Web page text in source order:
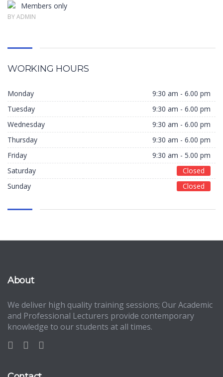
Members only
BY ADMIN
WORKING HOURS
Monday
9:30 am - 6.00 pm
Tuesday
9:30 am - 6.00 pm
Wednesday
9:30 am - 6.00 pm
Thursday
9:30 am - 6.00 pm
Friday
9:30 am - 5.00 pm
Saturday
Closed
Sunday
Closed
About
We deliver high quality training sessions; Our Academic
and Professional Lecturers provide contemporary
knowledge to our students at all times.